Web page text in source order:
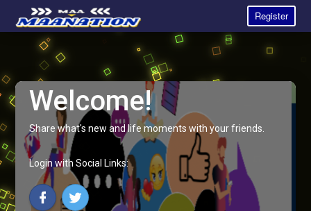
Register
Welcome!
Share what's new and life moments with your friends.
Login with Social Links: